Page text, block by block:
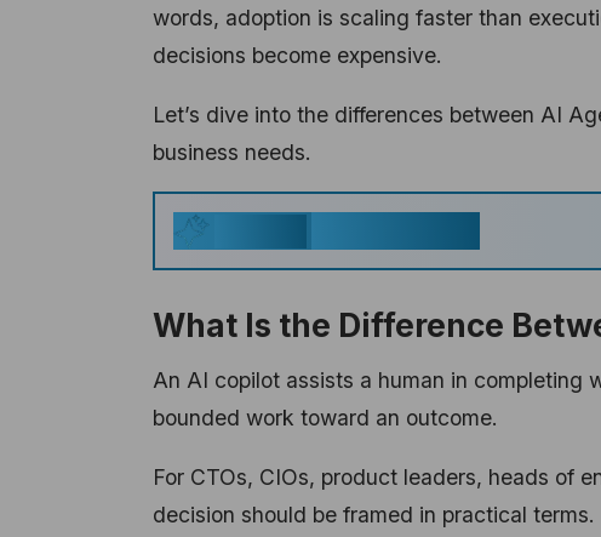
words, adoption is scaling faster than
decisions become expensive.
Let’s dive into the differences between AI
business needs.
What Is the Difference
An AI copilot assists a human in completing
bounded work toward an outcome.
For CTOs, CIOs, product leaders, heads of
decision should be framed in practical